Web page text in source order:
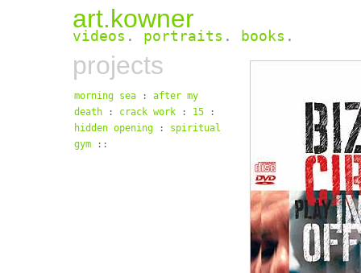
art.kowner
videos . portraits . books .
projects
morning sea : after my
death : crack work : 15 :
hidden opening : spiritual
gym ::